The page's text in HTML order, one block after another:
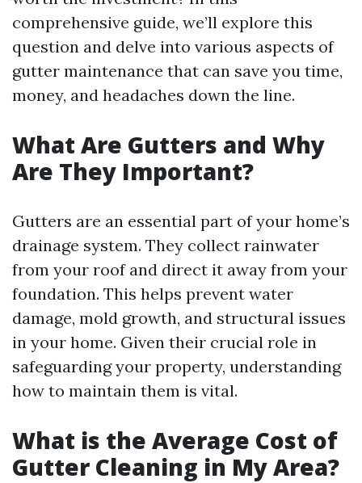
comprehensive guide, we’ll explore this
question and delve into various aspects of
gutter maintenance that can save you time,
money, and headaches down the line.
What Are Gutters and Why
Are They Important?
Gutters are an essential part of your home’s
drainage system. They collect rainwater
from your roof and direct it away from your
foundation. This helps prevent water
damage, mold growth, and structural issues
in your home. Given their crucial role in
safeguarding your property, understanding
how to maintain them is vital.
What is the Average Cost of
Gutter Cleaning in My Area?